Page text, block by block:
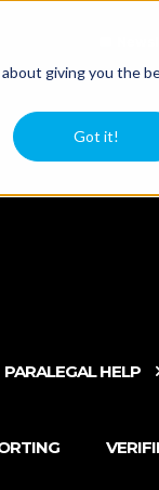
giving you the
Got it!
PARALEGAL HELP